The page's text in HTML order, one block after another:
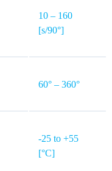
10 – 160
[s/90°]
60° – 360°
-25 to +55
[°C]